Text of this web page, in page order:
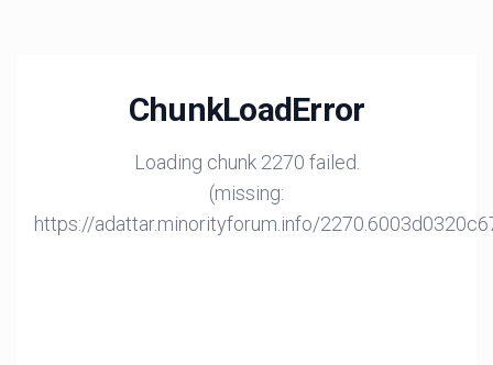
ChunkLoadError
Loading chunk 2270 failed.
(missing:
https://adattar.minorityforum.info/